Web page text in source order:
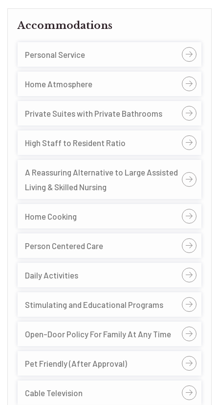
Accommodations
Personal Service
Home Atmosphere
Private Suites with Private Bathrooms
High Staff to Resident Ratio
A Reassuring Alternative to Large Assisted
Living & Skilled Nursing
Home Cooking
Person Centered Care
Daily Activities
Stimulating and Educational Programs
Open-Door Policy For Family At Any Time
Pet Friendly (After Approval)
Cable Television